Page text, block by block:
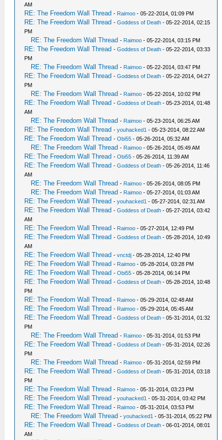
AM
RE: The Freedom Wall Thread - Raimoo - 05-22-2014, 01:09 PM
RE: The Freedom Wall Thread -Goddess of Death - 05-22-2014, 02:15
PM
RE: The Freedom Wall Thread - Raimoo - 05-22-2014, 03:15 PM
RE: The Freedom Wall Thread -Goddess of Death - 05-22-2014, 03:33
PM
RE: The Freedom Wall Thread - Raimoo - 05-22-2014, 03:47 PM
RE: The Freedom Wall Thread -Goddess of Death - 05-22-2014, 04:27
PM
RE: The Freedom Wall Thread - Raimoo - 05-22-2014, 10:02 PM
RE: The Freedom Wall Thread -Goddess of Death - 05-23-2014, 01:48
AM
RE: The Freedom Wall Thread - Raimoo - 05-23-2014, 06:25 AM
RE: The Freedom Wall Thread -youhacked1 - 05-23-2014, 08:22 AM
RE: The Freedom Wall Thread -Obi55 - 05-26-2014, 05:32 AM
RE: The Freedom Wall Thread - Raimoo - 05-26-2014, 05:49 AM
RE: The Freedom Wall Thread -Obi55 - 05-26-2014, 11:39 AM
RE: The Freedom Wall Thread -Goddess of Death - 05-26-2014, 11:46
AM
RE: The Freedom Wall Thread - Raimoo - 05-26-2014, 08:05 PM
RE: The Freedom Wall Thread - Raimoo - 05-27-2014, 01:03 AM
RE: The Freedom Wall Thread -youhacked1 - 05-27-2014, 02:31 AM
RE: The Freedom Wall Thread -Goddess of Death - 05-27-2014, 03:42
AM
RE: The Freedom Wall Thread - Raimoo - 05-27-2014, 12:49 PM
RE: The Freedom Wall Thread -Goddess of Death - 05-28-2014, 10:49
AM
RE: The Freedom Wall Thread -vnctdj - 05-28-2014, 12:40 PM
RE: The Freedom Wall Thread - Raimoo - 05-28-2014, 03:28 PM
RE: The Freedom Wall Thread -Obi55 - 05-28-2014, 06:14 PM
RE: The Freedom Wall Thread -Goddess of Death - 05-28-2014, 10:48
PM
RE: The Freedom Wall Thread - Raimoo - 05-29-2014, 02:48 AM
RE: The Freedom Wall Thread - Raimoo - 05-29-2014, 05:45 AM
RE: The Freedom Wall Thread -Goddess of Death - 05-31-2014, 01:32
PM
RE: The Freedom Wall Thread - Raimoo - 05-31-2014, 01:53 PM
RE: The Freedom Wall Thread -Goddess of Death - 05-31-2014, 02:26
PM
RE: The Freedom Wall Thread - Raimoo - 05-31-2014, 02:59 PM
RE: The Freedom Wall Thread -Goddess of Death - 05-31-2014, 03:18
PM
RE: The Freedom Wall Thread - Raimoo - 05-31-2014, 03:23 PM
RE: The Freedom Wall Thread -youhacked1 - 05-31-2014, 03:42 PM
RE: The Freedom Wall Thread - Raimoo - 05-31-2014, 03:53 PM
RE: The Freedom Wall Thread -youhacked1 - 05-31-2014, 05:22 PM
RE: The Freedom Wall Thread -Goddess of Death - 06-01-2014, 08:01
AM